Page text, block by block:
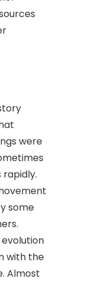
were
rapidly.
some
with the
Almost